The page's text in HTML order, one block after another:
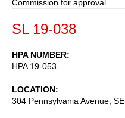
Commission for approval.
SL 19-038
HPA NUMBER
HPA 19-053
LOCATION
304 Pennsylvania Avenue, SE